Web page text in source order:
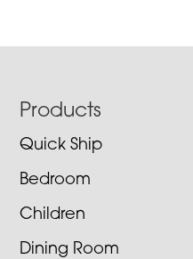
Footer
Products
Quick Ship
Bedroom
Children
Dining Room